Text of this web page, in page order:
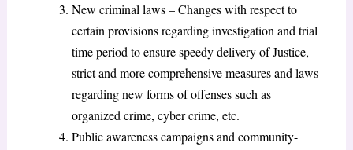
New criminal laws – Changes with respect to
certain provisions regarding investigation and trial
time period to ensure speedy delivery of Justice,
strict and more comprehensive measures and laws
regarding new forms of offenses such as
organized crime, cyber crime, etc.
Public awareness campaigns and community-